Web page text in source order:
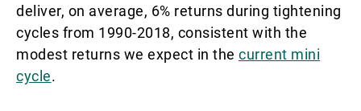
deliver, on average, 6% returns during tightening
cycles from 1990-2018, consistent with the
modest returns we expect in the current mini
cycle.